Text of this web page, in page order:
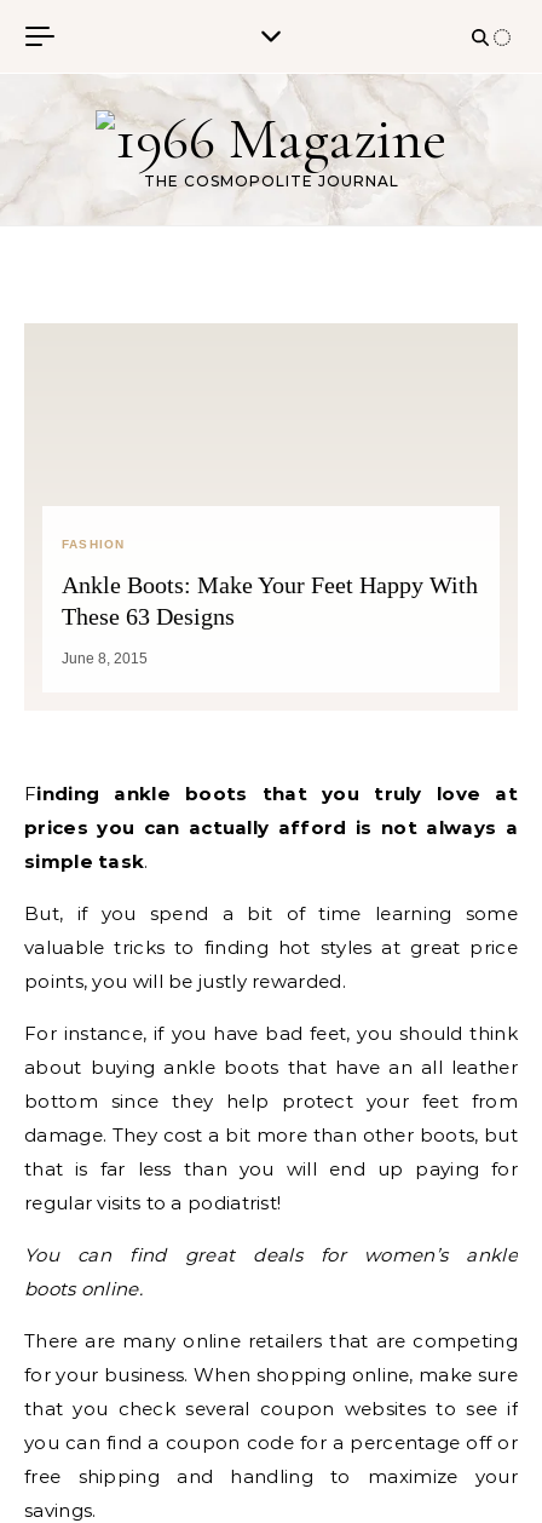
THE COSMOPOLITE JOURNAL
FASHION
Ankle Boots: Make Your Feet Happy With
These 63 Designs
June 8, 2015
Finding ankle boots that you truly love at
prices you can actually afford is not always a
simple task.
But, if you spend a bit of time learning some
valuable tricks to finding hot styles at great price
points, you will be justly rewarded.
For instance, if you have bad feet, you should think
about buying ankle boots that have an all leather
bottom since they help protect your feet from
damage. They cost a bit more than other boots, but
that is far less than you will end up paying for
regular visits to a podiatrist!
You can find great deals for women’s ankle
boots online.
There are many online retailers that are competing
for your business. When shopping online, make sure
that you check several coupon websites to see if
you can find a coupon code for a percentage off or
free shipping and handling to maximize your
savings.